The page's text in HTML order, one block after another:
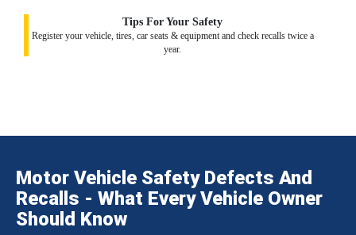
Tips For Your Safety
Register your vehicle, tires, car seats & equipment and check recalls twice a
year.
Motor Vehicle Safety Defects And
Recalls - What Every Vehicle Owner
Should Know